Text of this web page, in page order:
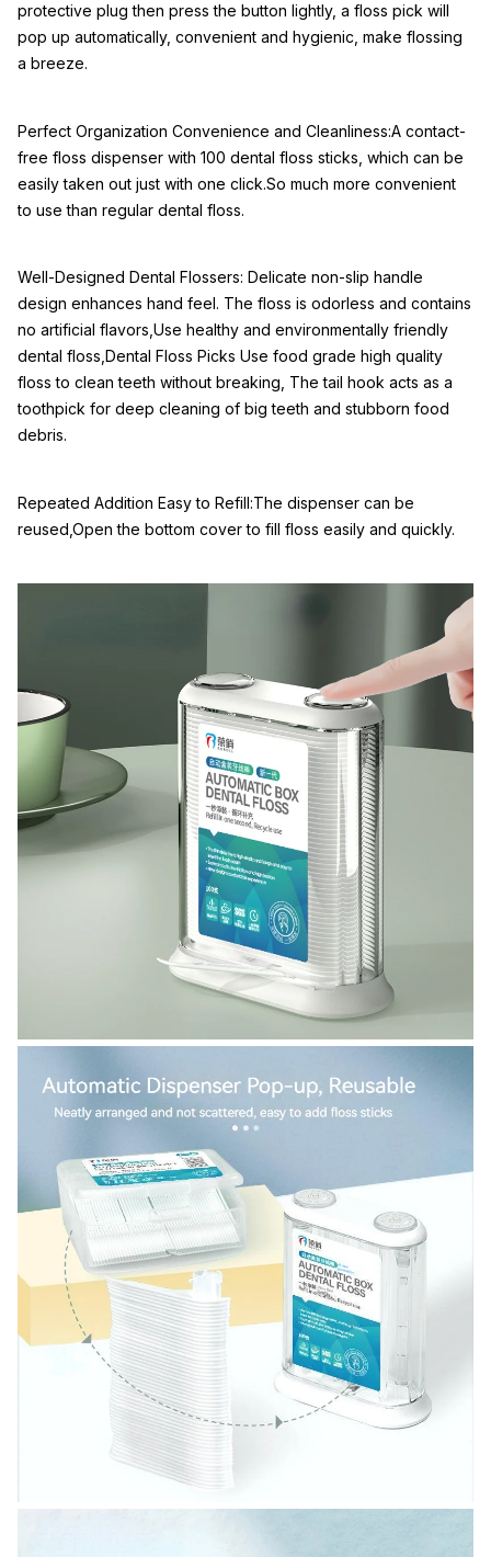
protective plug then press the button lightly, a floss pick will
pop up automatically, convenient and hygienic, make flossing
a breeze.
Perfect Organization Convenience and Cleanliness:A contact-
free floss dispenser with 100 dental floss sticks, which can be
easily taken out just with one click.So much more convenient
to use than regular dental floss.
Well-Designed Dental Flossers: Delicate non-slip handle
design enhances hand feel. The floss is odorless and contains
no artificial flavors,Use healthy and environmentally friendly
dental floss,Dental Floss Picks Use food grade high quality
floss to clean teeth without breaking, The tail hook acts as a
toothpick for deep cleaning of big teeth and stubborn food
debris.
Repeated Addition Easy to Refill:The dispenser can be
reused,Open the bottom cover to fill floss easily and quickly.